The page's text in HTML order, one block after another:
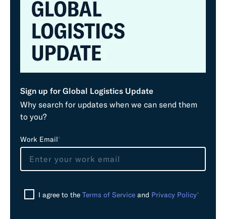
Sign up for Global Logistics Update
Why search for updates when we can send them
to you?
L
e
Work Email*
I agree to the Terms of Service and Privacy Policy*